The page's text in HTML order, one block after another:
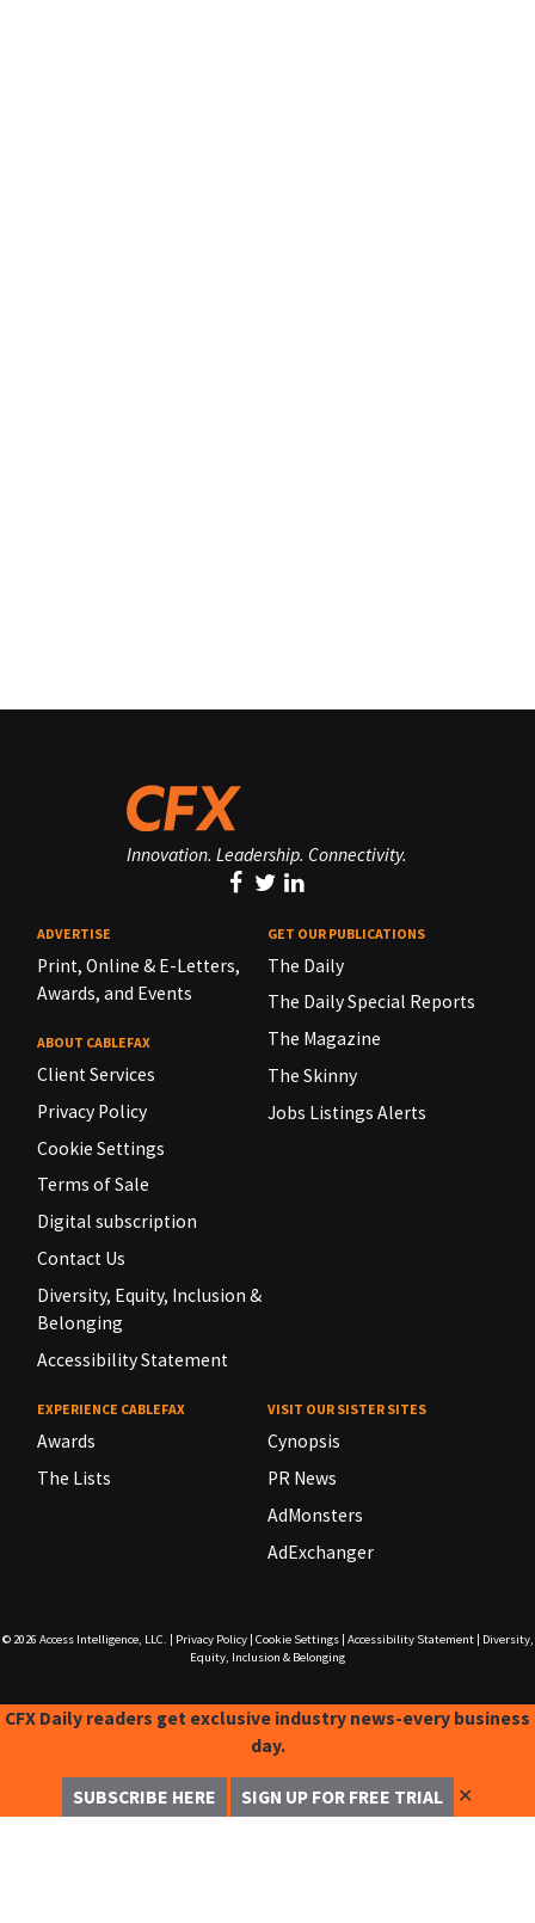
Innovation. Leadership. Connectivity.
ADVERTISE
Print, Online & E-Letters,
Awards, and Events
ABOUT CABLEFAX
Client Services
Privacy Policy
Cookie Settings
Terms of Sale
Digital subscription
Contact Us
Diversity, Equity, Inclusion &
Belonging
Accessibility Statement
GET OUR PUBLICATIONS
The Daily
The Daily Special Reports
The Magazine
The Skinny
Jobs Listings Alerts
EXPERIENCE CABLEFAX
Awards
The Lists
VISIT OUR SISTER SITES
Cynopsis
PR News
AdMonsters
AdExchanger
© 2026 Access Intelligence, LLC. Privacy Policy| Cookie Settings| Accessibility Statement|
Diversity,
Equity, Inclusion & Belonging
CFX Daily readers get exclusive industry news-every business
day.
SUBSCRIBE HERE SIGN UP FOR FREE TRIAL ✕